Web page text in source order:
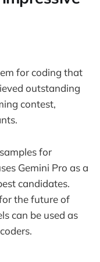
for coding that
outstanding
contest,
for
Gemini Pro as a
candidates.
the future of
can be used as